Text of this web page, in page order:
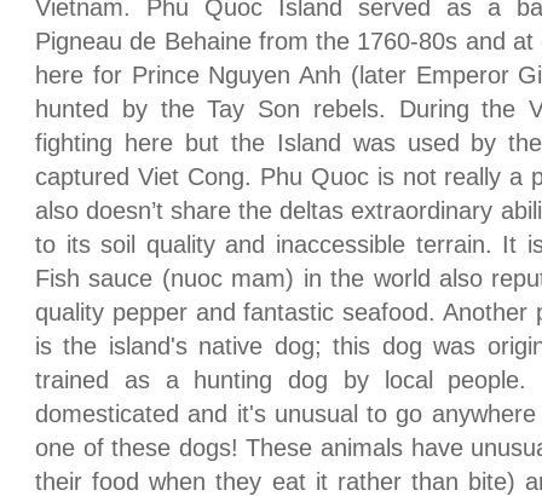
Vietnam. Phu Quoc Island served as a
Pigneau de Behaine from the 1760-80s and
here for Prince Nguyen Anh (later Emperor
hunted by the Tay Son rebels. During the
fighting here but the Island was used by
captured Viet Cong. Phu Quoc is not really a
also doesn’t share the deltas extraordinary
to its soil quality and inaccessible terrain. It
Fish sauce (nuoc mam) in the world also
quality pepper and fantastic seafood.
is the island's native dog; this dog was
trained as a hunting dog by local
domesticated and it's unusual to go
one of these dogs! These animals have
their food when they eat it rather than bite)